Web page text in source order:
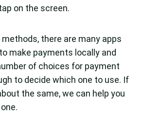
on the screen.
there are many apps
make payments locally and
of choices for payment
to decide which one to use. If
the same, we can help you